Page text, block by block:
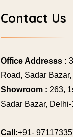
Contact Us
Office Addresss :
Road, Sadar
Showroom : 263,
Sadar Bazar,
Call:+91-